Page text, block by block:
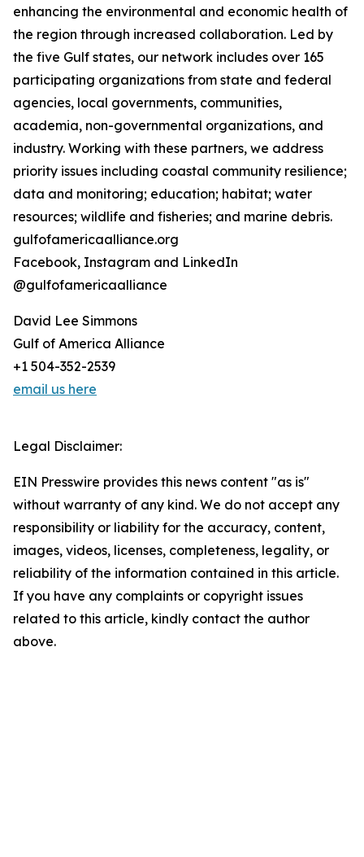
enhancing the environmental and economic health of
the region through increased collaboration. Led by
the five Gulf states, our network includes over 165
participating organizations from state and federal
agencies, local governments, communities,
academia, non-governmental organizations, and
industry. Working with these partners, we address
priority issues including coastal community resilience;
data and monitoring; education; habitat; water
resources; wildlife and fisheries; and marine debris.
gulfofamericaalliance.org
Facebook, Instagram and LinkedIn
@gulfofamericaalliance
David Lee Simmons
Gulf of America Alliance
+1 504-352-2539
email us here
Legal Disclaimer:
EIN Presswire provides this news content "as is"
without warranty of any kind. We do not accept any
responsibility or liability for the accuracy, content,
images, videos, licenses, completeness, legality, or
reliability of the information contained in this article.
If you have any complaints or copyright issues
related to this article, kindly contact the author
above.